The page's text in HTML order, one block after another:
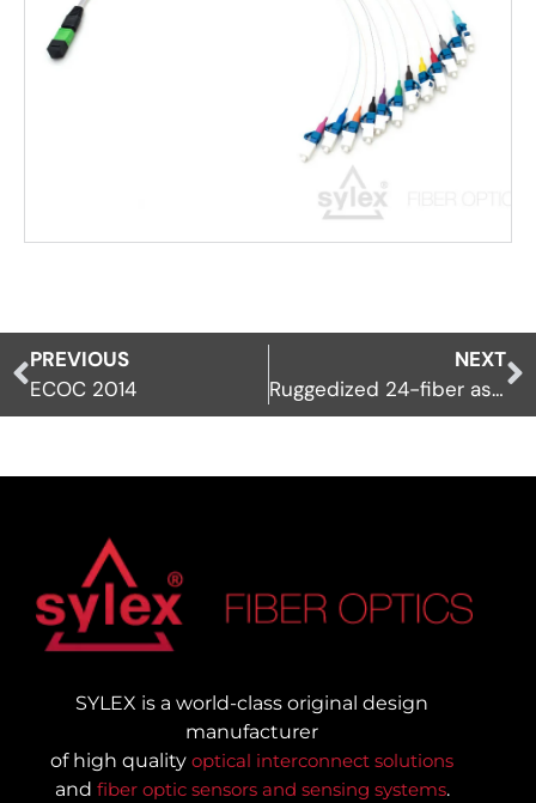
PREVIOUS
ECOC 2014
NEXT
Ruggedized 24-fiber assemblies
SYLEX is a world-class original design
manufacturer
of high quality optical interconnect solutions
and fiber optic sensors and sensing systems.